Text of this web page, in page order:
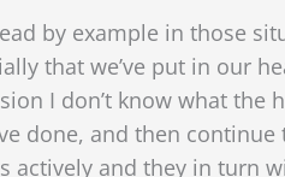
by example in those
that we’ve put in our
I don’t know what the
done, and then continue
actively and they in turn